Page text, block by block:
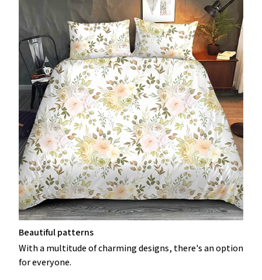
Beautiful patterns
With a multitude of charming designs, there's an option
for everyone.